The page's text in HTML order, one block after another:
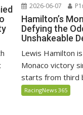
2026-06-07
Hamilton’s
Defying the
Unshakeable
Lewis Hamilton
Monaco victory
starts from third
RacingNews 365